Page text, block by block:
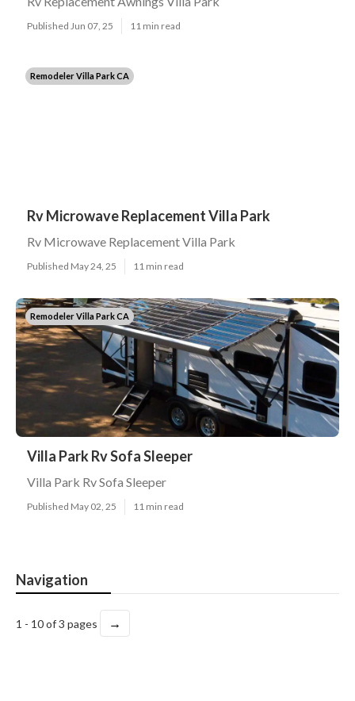
Published Jun 07, 25 11 min read
Remodeler Villa Park CA
Rv Microwave Replacement Villa Park
Rv Microwave Replacement Villa Park
Published May 24, 25 11 min read
Remodeler Villa Park CA
Villa Park Rv Sofa Sleeper
Villa Park Rv Sofa Sleeper
Published May 02, 25 11 min read
Navigation
1 - 10 of 3 pages →